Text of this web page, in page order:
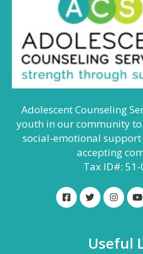
Adolescent Counseling
youth in our community
social-emotional
accepting
Tax ID#:
Useful